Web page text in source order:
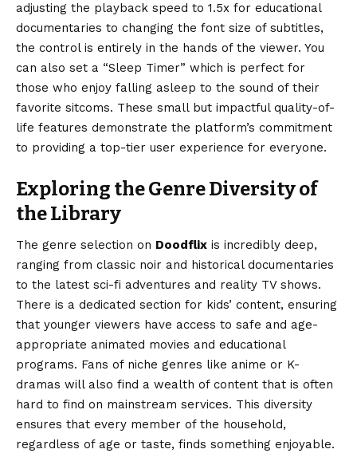
adjusting the playback speed to 1.5x for educational
documentaries to changing the font size of subtitles,
the control is entirely in the hands of the viewer. You
can also set a “Sleep Timer” which is perfect for
those who enjoy falling asleep to the sound of their
favorite sitcoms. These small but impactful quality-of-
life features demonstrate the platform’s commitment
to providing a top-tier user experience for everyone.
Exploring the Genre Diversity of
the Library
The genre selection on Doodflix is incredibly deep,
ranging from classic noir and historical documentaries
to the latest sci-fi adventures and reality TV shows.
There is a dedicated section for kids’ content, ensuring
that younger viewers have access to safe and age-
appropriate animated movies and educational
programs. Fans of niche genres like anime or K-
dramas will also find a wealth of content that is often
hard to find on mainstream services. This diversity
ensures that every member of the household,
regardless of age or taste, finds something enjoyable.